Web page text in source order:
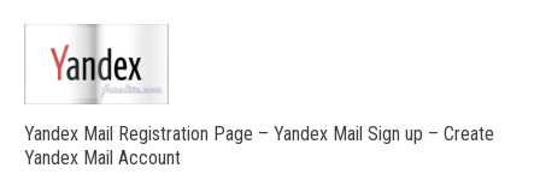
Yandex Mail Registration Page – Yandex Mail Sign up – Create
Yandex Mail Account